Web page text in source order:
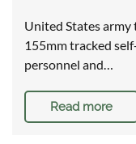
United States
155mm tracked
personnel and…
Read more